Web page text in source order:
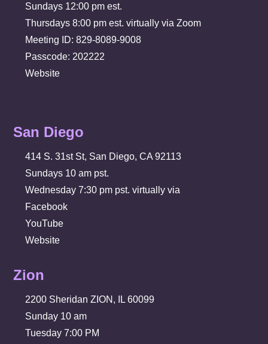
Sundays 12:00 pm est.
Thursdays 8:00 pm est. virtually via Zoom
Meeting ID: 829-8089-9008
Passcode: 202222
Website
San Diego
414 S. 31st St, San Diego, CA 92113
Sundays 10 am pst.
Wednesday 7:30 pm pst. virtually via
Facebook
YouTube
Website
Zion
2200 Sheridan ZION, IL 60099
Sunday 10 am
Tuesday 7:00 PM